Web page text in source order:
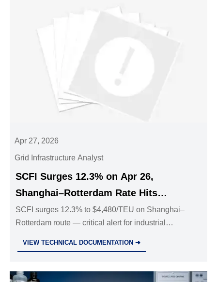
Apr 27, 2026
Grid Infrastructure Analyst
SCFI Surges 12.3% on Apr 26,
Shanghai–Rotterdam Rate Hits
$4,480/TEU
SCFI surges 12.3% to $4,480/TEU on Shanghai–
Rotterdam route — critical alert for industrial
VIEW TECHNICAL DOCUMENTATION ➜